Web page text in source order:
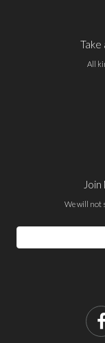
Take
All
We will not
Email
Address